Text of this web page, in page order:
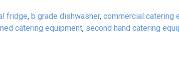
fridge, b grade dishwasher, commercial catering
catering equipment, second hand catering